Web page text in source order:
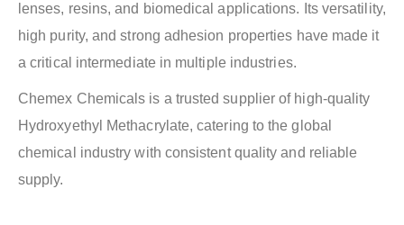
lenses, resins, and biomedical applications. Its versatility,
high purity, and strong adhesion properties have made it
a critical intermediate in multiple industries.
Chemex Chemicals is a trusted supplier of high-quality
Hydroxyethyl Methacrylate, catering to the global
chemical industry with consistent quality and reliable
supply.